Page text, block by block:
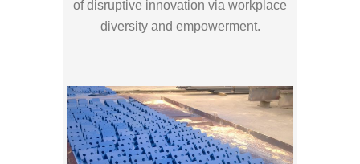
of disruptive innovation via workplace
diversity and empowerment.